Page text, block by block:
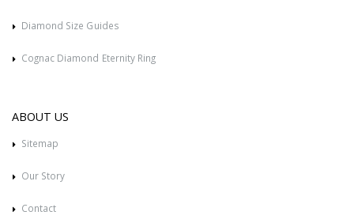
Diamond Size Guides
Cognac Diamond Eternity Ring
ABOUT US
Sitemap
Our Story
Contact